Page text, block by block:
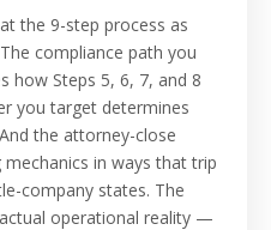
the 9-step process as
compliance path you
how Steps 5, 6, 7, and 8
you target determines
the attorney-close
in ways that trip
company states. The
operational reality —